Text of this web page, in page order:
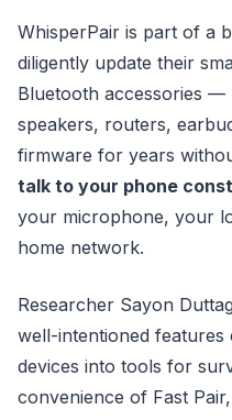
WhisperPair is part of a
diligently update their
Bluetooth accessories —
speakers, routers,
firmware for years
talk to your phone
your microphone, your
home network.
Researcher Sayon
well-intentioned
devices into tools for
convenience of Fast